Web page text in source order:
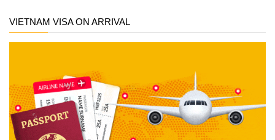
VIETNAM VISA ON ARRIVAL